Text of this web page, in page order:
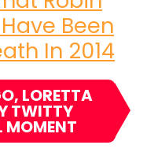
Been
In 2014
LORETTA
TWITTY
MOMENT